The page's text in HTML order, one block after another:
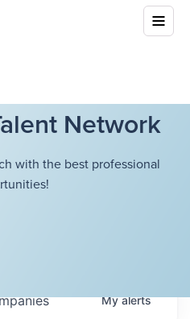
Network
with the best professional
Myalerts